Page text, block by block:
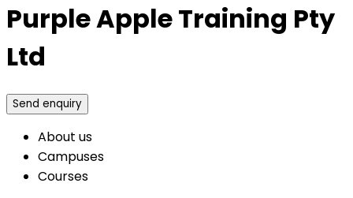
Purple Apple Training Pty
Ltd
Send enquiry
About us
Campuses
Courses